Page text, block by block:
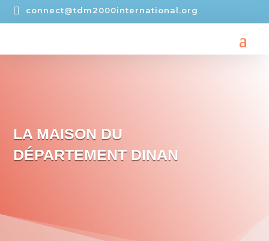
 connect@tdm2000international.org
LA MAISON DU
DÉPARTEMENT DINAN